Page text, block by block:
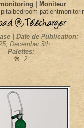
| Moniteur
| Date de Publication:
December 5th
Palettes:
: 2